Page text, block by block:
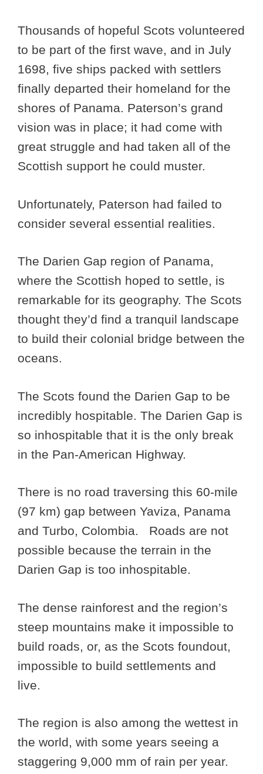
Thousands of hopeful Scots volunteered
to be part of the first wave, and in July
1698, five ships packed with settlers
finally departed their homeland for the
shores of Panama. Paterson’s grand
vision was in place; it had come with
great struggle and had taken all of the
Scottish support he could muster.
Unfortunately, Paterson had failed to
consider several essential realities.
The Darien Gap region of Panama,
where the Scottish hoped to settle, is
remarkable for its geography. The Scots
thought they’d find a tranquil landscape
to build their colonial bridge between the
oceans.
The Scots found the Darien Gap to be
incredibly hospitable. The Darien Gap is
so inhospitable that it is the only break
in the Pan-American Highway.
There is no road traversing this 60-mile
(97 km) gap between Yaviza, Panama
and Turbo, Colombia. Roads are not
possible because the terrain in the
Darien Gap is too inhospitable.
The dense rainforest and the region’s
steep mountains make it impossible to
build roads, or, as the Scots foundout,
impossible to build settlements and
live.
The region is also among the wettest in
the world, with some years seeing a
staggering 9,000 mm of rain per year.